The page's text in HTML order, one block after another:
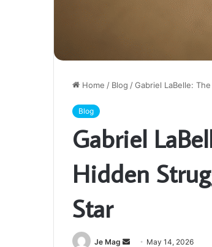
Home / Blog /Gabriel LaBelle:
Blog
Gabriel
Hidden
Star
Je Mag
Send May 14, 2026